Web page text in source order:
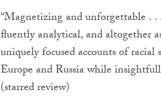
“Magnetizing and unforgettable . .
fluently analytical, and altogether
uniquely focused accounts of
Europe and Russia while
(starred review)